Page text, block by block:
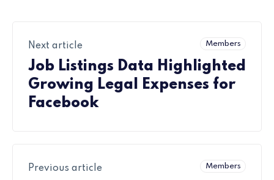
Members
Next article
Job Listings Data Highlighted
Growing Legal Expenses for
Facebook
Members
Previous article